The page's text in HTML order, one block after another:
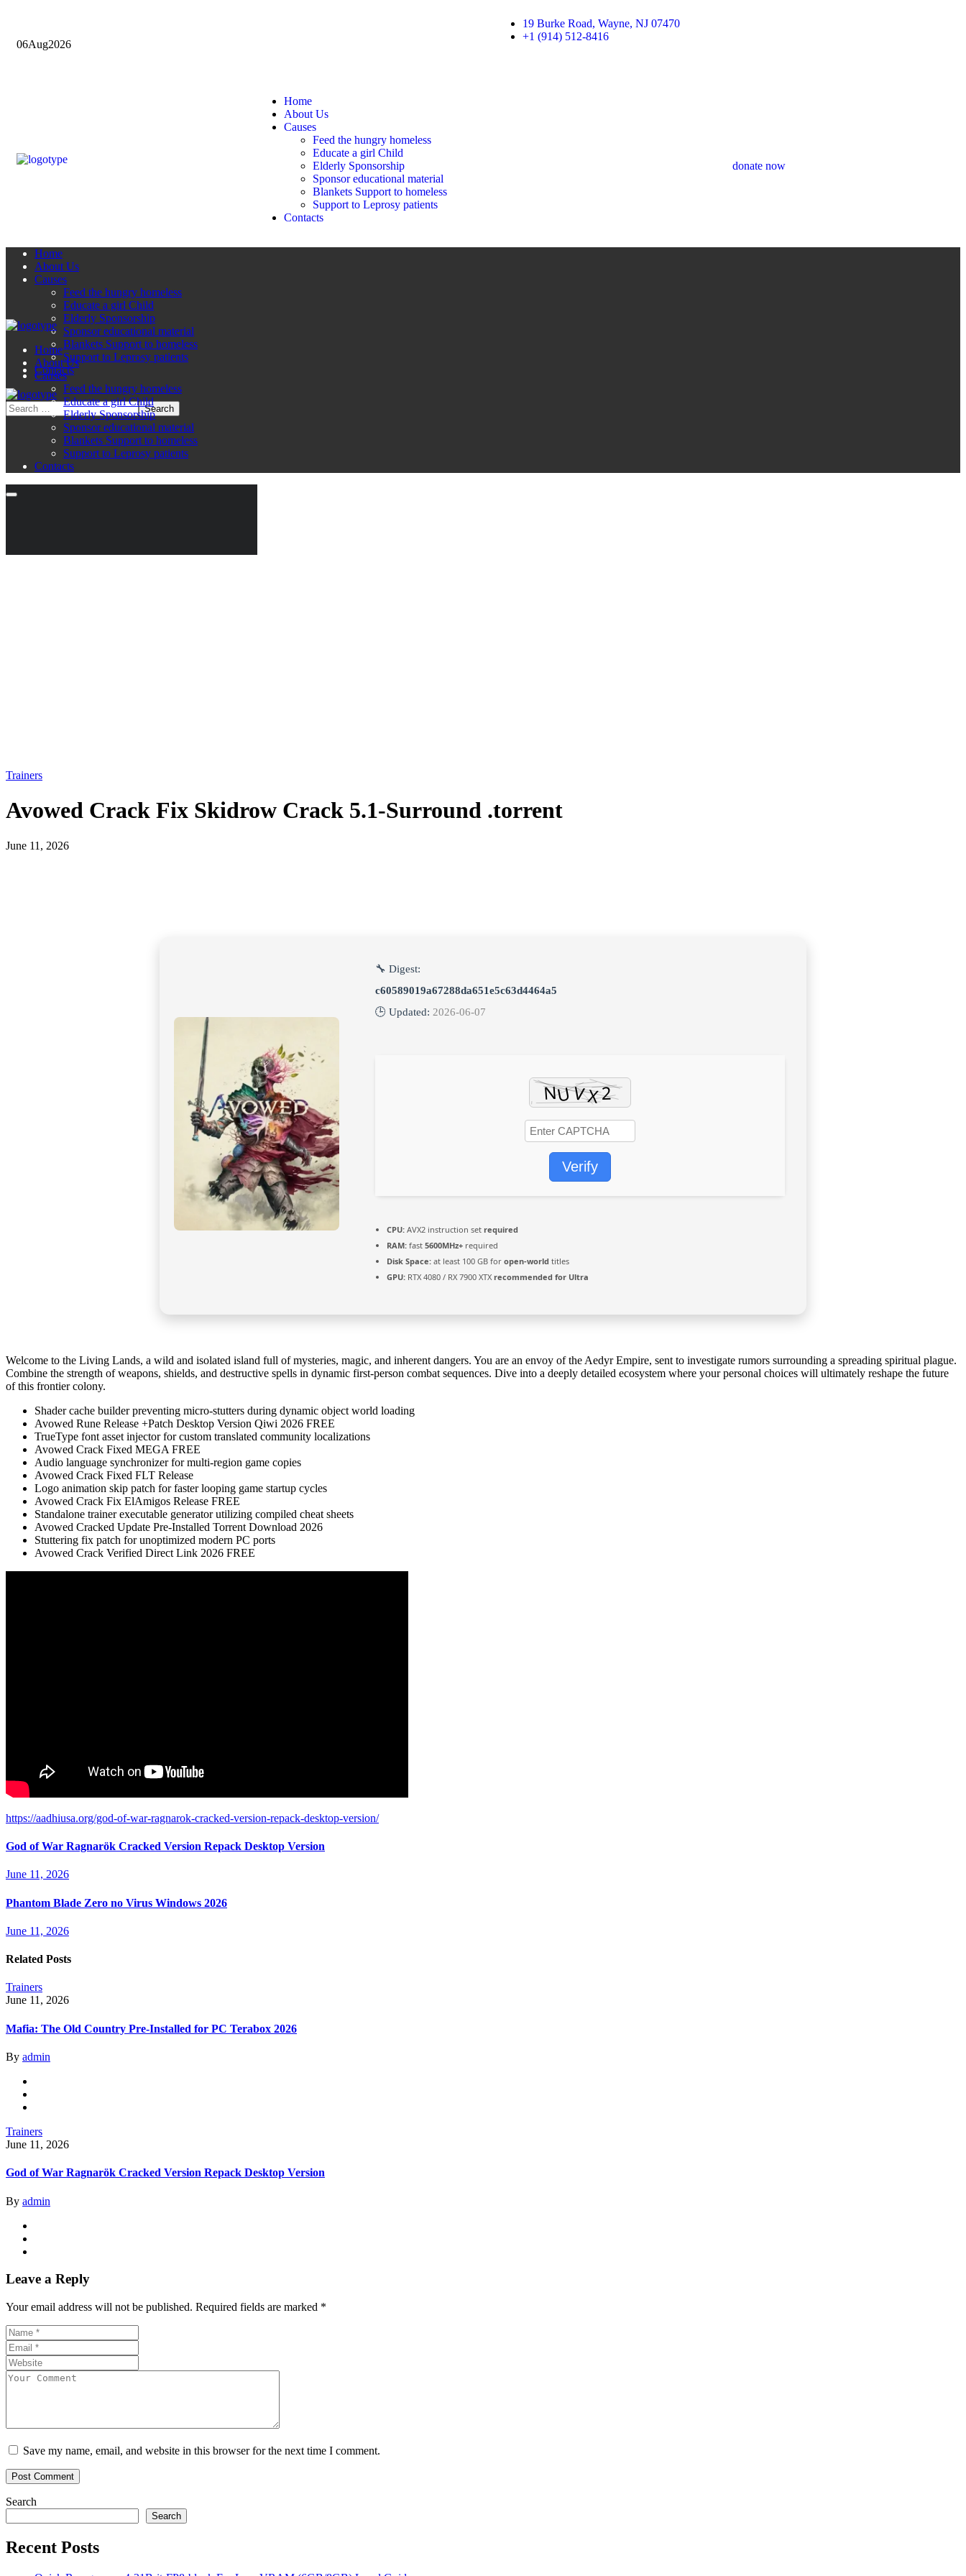
06Aug2026
19 Burke Road, Wayne, NJ 07470
+1 (914) 512-8416
Home
About Us
Causes
Feed the hungry homeless
Educate a girl Child
Elderly Sponsorship
Sponsor educational material
Blankets Support to homeless
Support to Leprosy patients
Contacts
donate now
Home
About Us
Causes
Feed the hungry homeless
Educate a girl Child
Elderly Sponsorship
Sponsor educational material
Blankets Support to homeless
Support to Leprosy patients
Contacts
Home
About Us
Causes
Feed the hungry homeless
Educate a girl Child
Elderly Sponsorship
Sponsor educational material
Blankets Support to homeless
Support to Leprosy patients
Contacts
Trainers
Avowed Crack Fix Skidrow Crack 5.1-Surround .torrent
June 11, 2026
🔧 Digest:
c60589019a67288da651e5c63d4464a5
🕒 Updated: 2026-06-07
Verify
CPU: AVX2 instruction set required
RAM: fast 5600MHz+ required
Disk Space: at least 100 GB for open-world titles
GPU: RTX 4080 / RX 7900 XTX recommended for Ultra
Welcome to the Living Lands, a wild and isolated island full of mysteries, magic, and inherent dangers. You are an envoy of the Aedyr Empire, sent to investigate rumors surrounding a spreading spiritual plague.
Combine the strength of weapons, shields, and destructive spells in dynamic first-person combat sequences. Dive into a deeply detailed ecosystem where your personal choices will ultimately reshape the future
of this frontier colony.
Shader cache builder preventing micro-stutters during dynamic object world loading
Avowed Rune Release +Patch Desktop Version Qiwi 2026 FREE
TrueType font asset injector for custom translated community localizations
Avowed Crack Fixed MEGA FREE
Audio language synchronizer for multi-region game copies
Avowed Crack Fixed FLT Release
Logo animation skip patch for faster looping game startup cycles
Avowed Crack Fix ElAmigos Release FREE
Standalone trainer executable generator utilizing compiled cheat sheets
Avowed Cracked Update Pre-Installed Torrent Download 2026
Stuttering fix patch for unoptimized modern PC ports
Avowed Crack Verified Direct Link 2026 FREE
https://aadhiusa.org/god-of-war-ragnarok-cracked-version-repack-desktop-version/
God of War Ragnarök Cracked Version Repack Desktop Version
June 11, 2026
Phantom Blade Zero no Virus Windows 2026
June 11, 2026
Related Posts
Trainers
June 11, 2026
Mafia: The Old Country Pre-Installed for PC Terabox 2026
By admin
Trainers
June 11, 2026
God of War Ragnarök Cracked Version Repack Desktop Version
By admin
Leave a Reply
Your email address will not be published. Required fields are marked *
Save my name, email, and website in this browser for the next time I comment.
Search
Search
Recent Posts